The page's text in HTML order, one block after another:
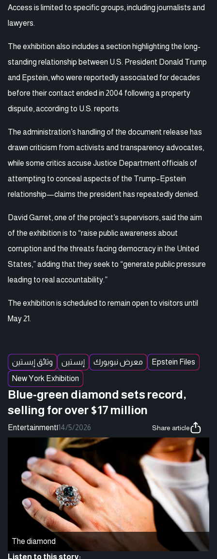
Access is limited to specific groups, including journalists and
lawyers.
The exhibition also includes a section highlighting the long-
standing relationship between U.S. President Donald Trump
and Epstein, who were reportedly associated for decades
before their contact ended in 2004 following a property
dispute, according to U.S. reports.
The administration’s handling of the document release has
drawn criticism from activists and transparency advocates,
while some critics accuse Justice Department officials of
attempting to conceal aspects of the Trump–Epstein
relationship—claims the president has repeatedly denied.
David Garret, one of the project’s supervisors, said the aim
of the exhibition is to “raise public awareness about
corruption and the threats facing democracy in the United
States,” adding that they seek to “generate public pressure
leading to real accountability.”
The exhibition is scheduled to remain open to visitors until
May 21.
وثائق إبستين إبستين معرض نبويورك
Epstein Files
New York Exhibition
Blue-green diamond sets record,
selling for over $17 million
Entertainment|14/5/2026 Share article
The diamond
Listen to this story: